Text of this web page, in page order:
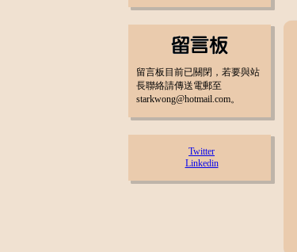
留言板目前已關閉，若要與站
長聯絡請傳送電郵至
starkwong@hotmail.com。
Twitter
Linkedin